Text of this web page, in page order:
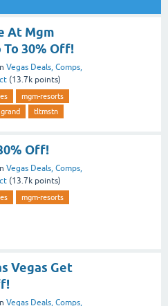
At Mgm
To 30% Off!
Vegas Deals, Comps,
(13.7k points)
mgm-resorts
tltmstn
Off!
Vegas Deals, Comps,
(13.7k points)
mgm-resorts
Vegas Get
Vegas Deals, Comps,